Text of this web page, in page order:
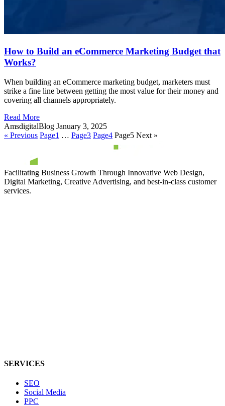
How to Build an eCommerce Marketing Budget that
Works?
When building an eCommerce marketing budget, marketers must
strike a fine line between getting the most value for their money and
covering all channels appropriately.
Read More
AmsdigitalBlog January 3, 2025
« Previous Page1 … Page3 Page4 Page5 Next »
Facilitating Business Growth Through Innovative Web Design,
Digital Marketing, Creative Advertising, and best-in-class customer
services.
SERVICES
SEO
Social Media
PPC